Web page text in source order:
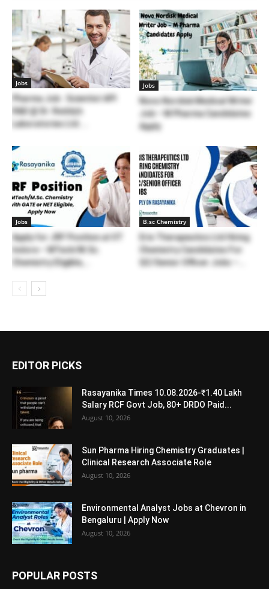
Jobs
Pharma Job : Scientist API
R&D @ Dr. Reddy’s
Laboratories Ltd....
Jobs
Novo Nordisk Medical Writer
Job – M Pharma Candidates
Apply
Jobs
Apply for JRF Position at IIT
Indore – MTech/M.Sc.
Chemistry Eligible,...
B.sc Chemistry
Eris Therapeutics Ltd Hiring
Chemistry Candidates For
QC/Senior Officer Jobs –...
EDITOR PICKS
Rasayanika Times 10.08.2026-₹1.40 Lakh
Salary RCF Govt Job, 80+ DRDO Paid...
August 10, 2026
Sun Pharma Hiring Chemistry Graduates |
Clinical Research Associate Role
August 10, 2026
Environmental Analyst Jobs at Chevron in
Bengaluru | Apply Now
August 10, 2026
POPULAR POSTS